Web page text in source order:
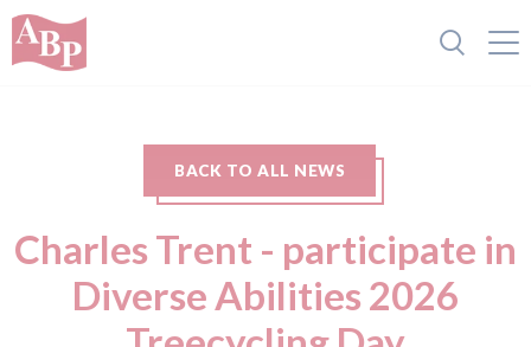
BACK TO ALL NEWS
Charles Trent - participate in
Diverse Abilities 2026